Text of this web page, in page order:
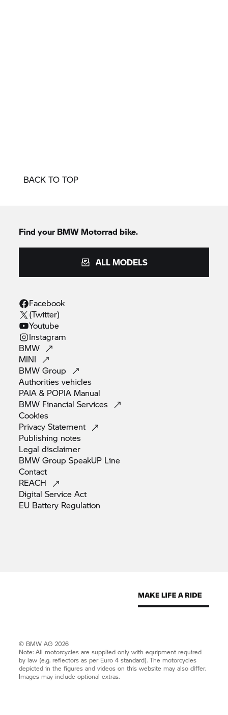
BACK TO TOP
Find your BMW Motorrad bike.
ALL MODELS
Facebook
(Twitter)
Youtube
Instagram
BMW
MINI
BMWGroup
Authoritiesvehicles
PAIA & POPIA Manual
BMW FinancialServices
Cookies
PrivacyStatement
Publishing notes
Legaldisclaimer
BMW Group SpeakUP Line
Contact
REACH
Digital ServiceAct
EU Battery Regulation
© BMW AG 2026
Note: All motorcycles are supplied only with equipment required
by law (e.g. reflectors as per Euro 4 standard). The motorcycles
depicted in the figures and videos on this website may also differ.
Images may include optional extras.